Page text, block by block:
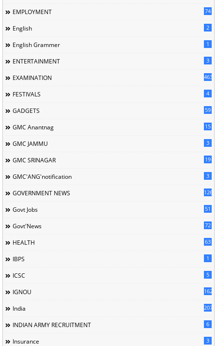
EMPLOYMENT 74
English 2
English Grammer 1
ENTERTAINMENT 3
EXAMINATION 463
FESTIVALS 4
GADGETS 59
GMC Anantnag 15
GMC JAMMU 3
GMC SRINAGAR 19
GMC'ANG'notification 3
GOVERNMENT NEWS 126
Govt Jobs 51
Govt'News 72
HEALTH 63
IBPS 1
ICSC 5
IGNOU 162
India 207
INDIAN ARMY RECRUITMENT 6
Insurance 3